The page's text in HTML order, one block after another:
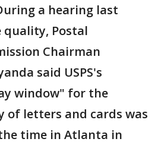
a hearing last
quality, Postal
Chairman
said USPS's
window" for the
of letters and cards was
time in Atlanta in